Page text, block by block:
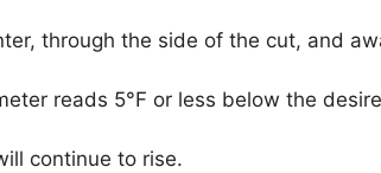
through the side of the cut, and
reads 5°F or less below the
continue to rise.